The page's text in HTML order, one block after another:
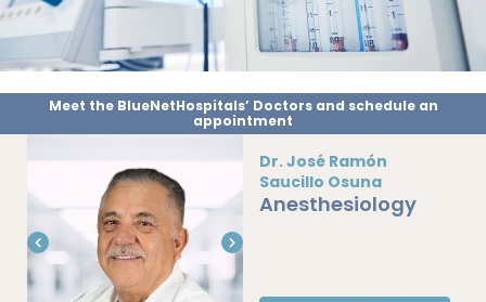
Meet the BlueNetHospitals’ Doctors and schedule an
appointment
Dr. José Ramón
Saucillo Osuna
Anesthesiology